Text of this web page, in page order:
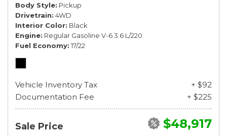
Body Style Pickup
Drivetrain 4WD
Interior Color Black
Engine Regular Gasoline V-6 3.6 L/220
Fuel Economy 17/22
Vehicle Inventory Tax
+ $92
Documentation Fee
+ $225
Sale Price $48,917